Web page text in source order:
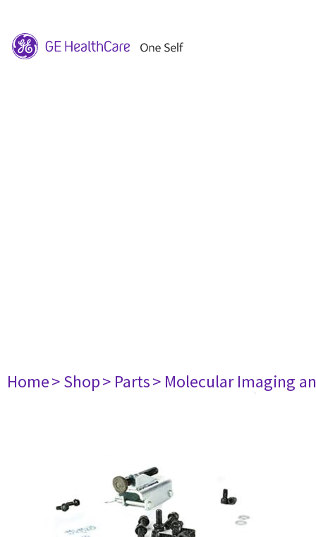
Home> Shop> Parts> Molecular Imaging